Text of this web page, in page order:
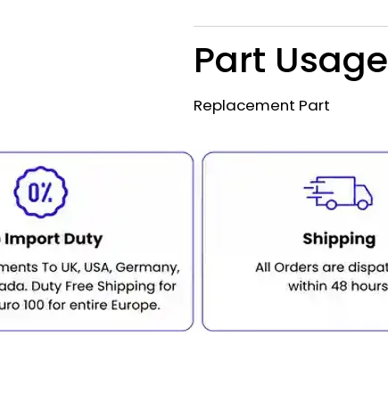
Part Usage
Replacement Part